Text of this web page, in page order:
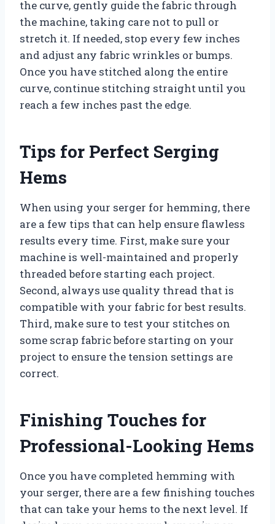
the curve, gently guide the fabric through
the machine, taking care not to pull or
stretch it. If needed, stop every few inches
and adjust any fabric wrinkles or bumps.
Once you have stitched along the entire
curve, continue stitching straight until you
reach a few inches past the edge.
Tips for Perfect Serging
Hems
When using your serger for hemming, there
are a few tips that can help ensure flawless
results every time. First, make sure your
machine is well-maintained and properly
threaded before starting each project.
Second, always use quality thread that is
compatible with your fabric for best results.
Third, make sure to test your stitches on
some scrap fabric before starting on your
project to ensure the tension settings are
correct.
Finishing Touches for
Professional-Looking Hems
Once you have completed hemming with
your serger, there are a few finishing touches
that can take your hems to the next level. If